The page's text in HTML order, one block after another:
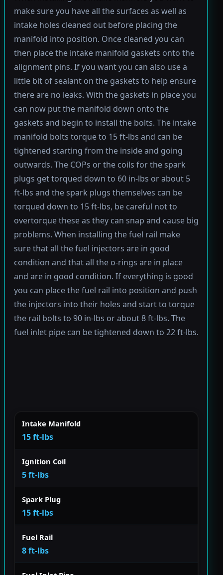
make sure you have all the surfaces as well as
intake holes cleaned out before placing the
manifold into position. Once cleaned you can
then place the intake manifold gaskets onto the
alignment pins. If you want you can also use a
little bit of sealant on the gaskets to help ensure
there are no leaks. With the gaskets in place you
can now put the manifold down onto the
gaskets and begin to install the bolts. The intake
manifold bolts torque to 15 ft-lbs and can be
tightened starting from the inside and going
outwards. The COPs or the coils for the spark
plugs get torqued down to 60 in-lbs or about 5
ft-lbs and the spark plugs themselves can be
torqued down to 15 ft-lbs, be careful not to
overtorque these as they can snap and cause big
problems. When installing the fuel rail make
sure that all the fuel injectors are in good
condition and that all the o-rings are in place
and are in good condition. If everything is good
you can place the fuel rail into position and push
the injectors into their holes and start to torque
the rail bolts to 90 in-lbs or about 8 ft-lbs. The
fuel inlet pipe can be tightened down to 22 ft-lbs.
Intake Manifold
15 ft-lbs
Ignition Coil
5 ft-lbs
Spark Plug
15 ft-lbs
Fuel Rail
8 ft-lbs